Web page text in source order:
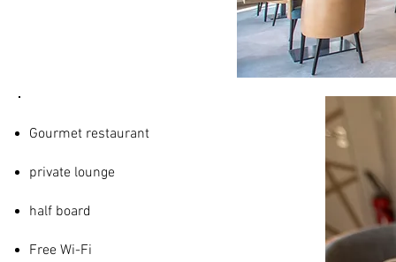
Gourmet restaurant
private lounge
half board
Free Wi-Fi